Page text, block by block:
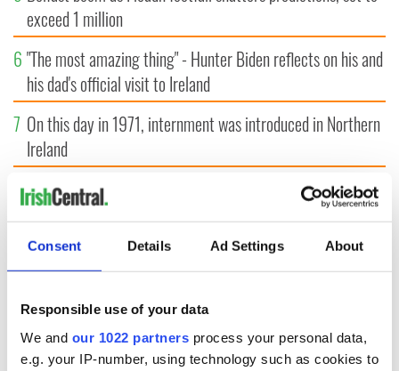
Consent Details Ad Settings About
Responsible use of your data
We and our 1022 partners process your personal data,
e.g. your IP-number, using technology such as cookies to
exceed 1 million
6 "The most amazing thing" - Hunter Biden reflects on his and
his dad's official visit to Ireland
7 On this day in 1971, internment was introduced in Northern
Ireland
8"The Lost Children of Tuam" gets Irish and UK cinema
release
Record crowd expected for All-Ireland camogie finals